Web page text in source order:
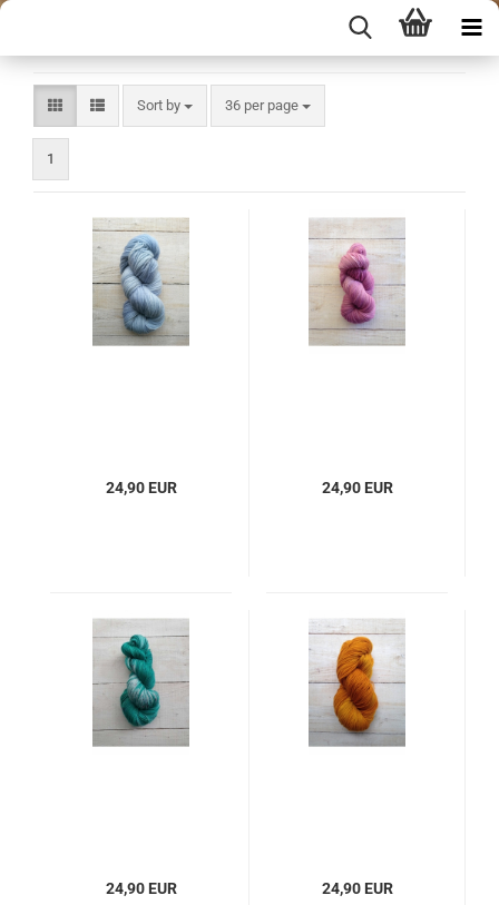
Sort by
Sort by 36 per page
per page
1
24,90 EUR 24,90 EUR
24,90 EUR 24,90 EUR